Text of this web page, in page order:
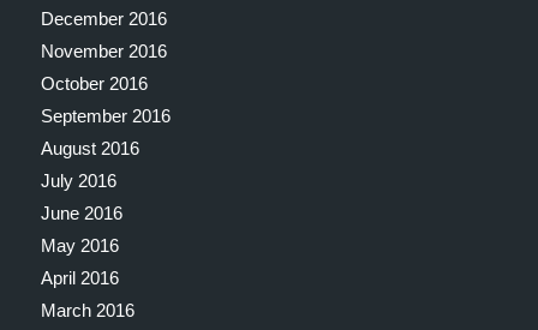
December 2016
November 2016
October 2016
September 2016
August 2016
July 2016
June 2016
May 2016
April 2016
March 2016